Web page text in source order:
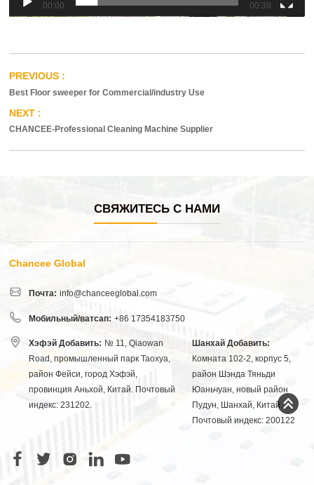
00:00 00:39
Best Floor sweeper for Commercial/industry Use
CHANCEE-Professional Cleaning Machine Supplier
СВЯЖИТЕСЬ С НАМИ
Chancee Global
Почта: info@chanceeglobal.com
Мобильный/ватсап: +86 17354183750
Хэфэй Добавить: № 11, Qiaowan
Road, промышленный парк Таохуа,
район Фейси, город Хэфэй,
провинция Аньхой, Китай. Почтовый
индекс: 231202.
Шанхай Добавить:
Комната 102-2, корпус 5,
район Шэнда Тяньди
Юаньчуан, новый район
Пудун, Шанхай, Китай.
Почтовый индекс: 200122